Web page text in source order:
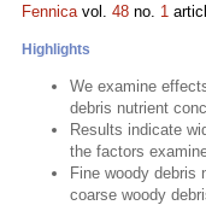
Fennicavol. 48 no. 1
Highlights
We examine
debris nutrient
Results indicate
the factors
Fine woody debris
coarse woody